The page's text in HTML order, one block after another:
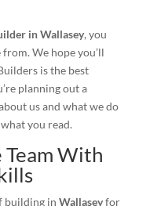
in Wallasey, you
We hope you’ll
is the best
planning out a
us and what we do
you read.
Team With
building in Wallaseyfor